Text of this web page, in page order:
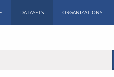
DATASETS ORGANIZATIONS